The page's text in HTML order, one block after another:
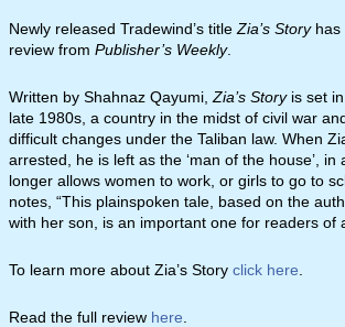
Newly released Tradewind’s title Zia’s Storyhas
review from Publisher’s Weekly.
Written by Shahnaz Qayumi, Zia’s Storyis set in
late 1980s, a country in the midst of civil war
difficult changes under the Taliban law. When
arrested, he is left as the ‘man of the house’, in
longer allows women to work, or girls to go to
notes, “This plainspoken tale, based on the
with her son, is an important one for readers of
To learn more about Zia’s Story click here
Read the full review here